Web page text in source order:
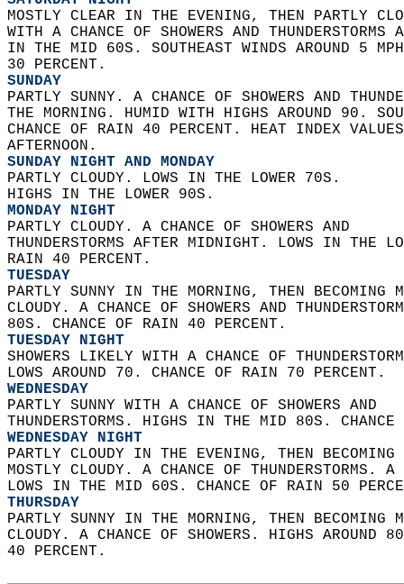
MOSTLY CLEAR IN THE EVENING, THEN PARTLY
WITH A CHANCE OF SHOWERS AND
IN THE MID 60S. SOUTHEAST WINDS AROUND 5
30 PERCENT.
SUNDAY
PARTLY SUNNY. A CHANCE OF SHOWERS AND
THE MORNING. HUMID WITH HIGHS AROUND 90.
CHANCE OF RAIN 40 PERCENT. HEAT INDEX
AFTERNOON.
SUNDAY NIGHT AND MONDAY
PARTLY CLOUDY. LOWS IN THE LOWER 70S.
HIGHS IN THE LOWER 90S.
MONDAY NIGHT
PARTLY CLOUDY. A CHANCE OF SHOWERS AND
THUNDERSTORMS AFTER MIDNIGHT. LOWS IN THE
RAIN 40 PERCENT.
TUESDAY
PARTLY SUNNY IN THE MORNING, THEN BECOMING
CLOUDY. A CHANCE OF SHOWERS AND
80S. CHANCE OF RAIN 40 PERCENT.
TUESDAY NIGHT
SHOWERS LIKELY WITH A CHANCE OF
LOWS AROUND 70. CHANCE OF RAIN 70 PERCENT.
WEDNESDAY
PARTLY SUNNY WITH A CHANCE OF SHOWERS AND
THUNDERSTORMS. HIGHS IN THE MID 80S.
WEDNESDAY NIGHT
PARTLY CLOUDY IN THE EVENING, THEN
MOSTLY CLOUDY. A CHANCE OF THUNDERSTORMS.
LOWS IN THE MID 60S. CHANCE OF RAIN 50
THURSDAY
PARTLY SUNNY IN THE MORNING, THEN BECOMING
CLOUDY. A CHANCE OF SHOWERS. HIGHS
40 PERCENT.